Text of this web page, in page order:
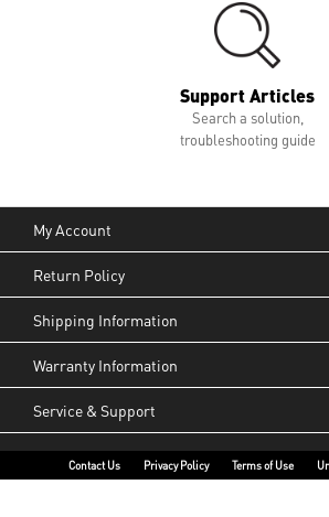
Support Articles
Search a solution,
troubleshooting guide
My Account
Return Policy
Shipping Information
Warranty Information
Service & Support
Contact Us Privacy Policy Terms of Use